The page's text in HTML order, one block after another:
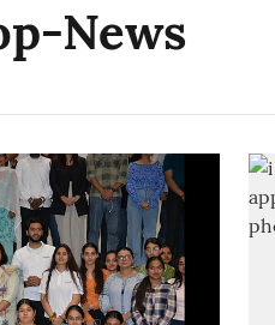
News